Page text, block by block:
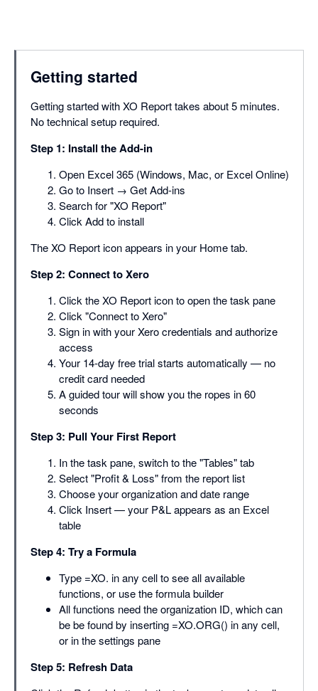
Getting started
Getting started with XO Report takes about 5 minutes.
No technical setup required.
Step 1: Install the Add-in
Open Excel 365 (Windows, Mac, or Excel Online)
Go to Insert → Get Add-ins
Search for "XO Report"
Click Add to install
The XO Report icon appears in your Home tab.
Step 2: Connect to Xero
Click the XO Report icon to open the task pane
Click "Connect to Xero"
Sign in with your Xero credentials and authorize
access
Your 14-day free trial starts automatically — no
credit card needed
A guided tour will show you the ropes in 60
seconds
Step 3: Pull Your First Report
In the task pane, switch to the "Tables" tab
Select "Profit & Loss" from the report list
Choose your organization and date range
Click Insert — your P&L appears as an Excel
table
Step 4: Try a Formula
Type =XO. in any cell to see all available
functions, or use the formula builder
All functions need the organization ID, which can
be be found by inserting =XO.ORG() in any cell,
or in the settings pane
Step 5: Refresh Data